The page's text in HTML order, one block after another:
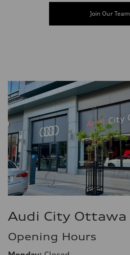
Join Our Team
Audi City Ottawa
Opening Hours